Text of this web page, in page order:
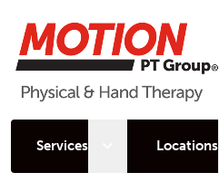
Services Open sub menu
Locations